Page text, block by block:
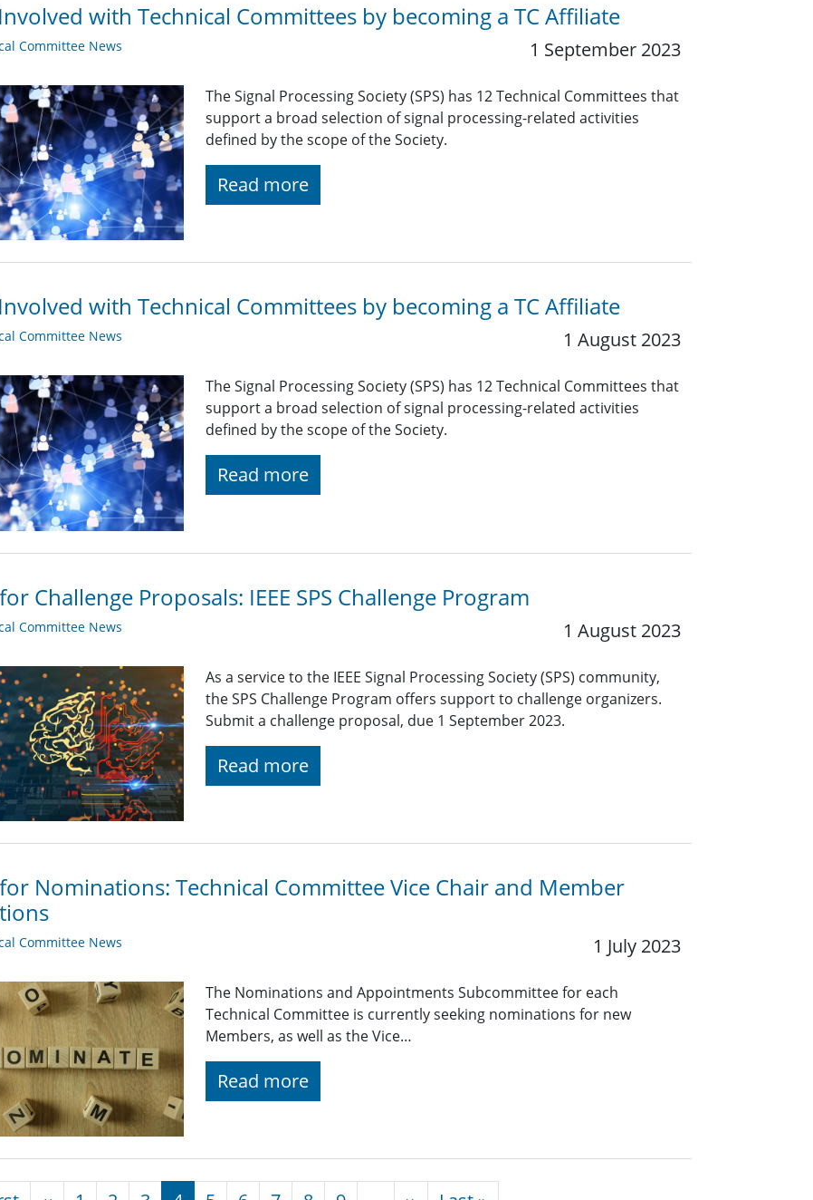
with Technical Committees by becoming a TC Affiliate
Committee News 1 September 2023
The Signal Processing Society (SPS) has 12 Technical Committees that
support a broad selection of signal processing-related activities
defined by the scope of the Society.
Read more
with Technical Committees by becoming a TC Affiliate
Committee News 1 August 2023
The Signal Processing Society (SPS) has 12 Technical Committees that
support a broad selection of signal processing-related activities
defined by the scope of the Society.
Read more
Challenge Proposals: IEEE SPS Challenge Program
Committee News 1 August 2023
As a service to the IEEE Signal Processing Society (SPS) community,
the SPS Challenge Program offers support to challenge organizers.
Submit a challenge proposal, due 1 September 2023.
Read more
Nominations: Technical Committee Vice Chair and Member
Committee News 1 July 2023
The Nominations and Appointments Subcommittee for each
Technical Committee is currently seeking nominations for new
Members, as well as the Vice…
Read more